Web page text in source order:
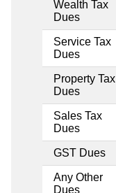
Wealth Tax
Dues
Service Tax
Dues
Property Tax
Dues
Sales Tax
Dues
GST Dues
Any Other
Dues